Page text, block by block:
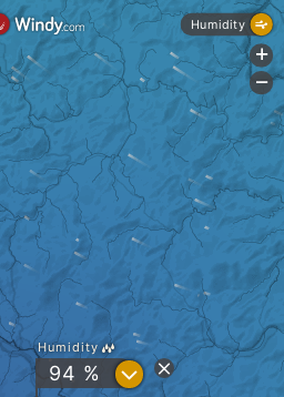
Humidity
94 % ?
Humidity
+
-